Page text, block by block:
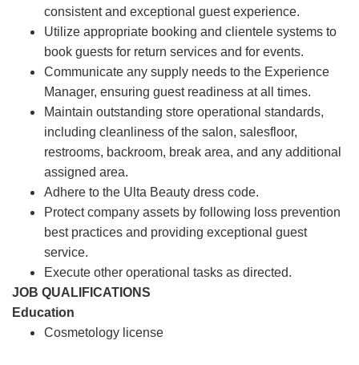
consistent and exceptional guest experience.
Utilize appropriate booking and clientele systems to
book guests for return services and for events.
Communicate any supply needs to the Experience
Manager, ensuring guest readiness at all times.
Maintain outstanding store operational standards,
including cleanliness of the salon, salesfloor,
restrooms, backroom, break area, and any additional
assigned area.
Adhere to the Ulta Beauty dress code.
Protect company assets by following loss prevention
best practices and providing exceptional guest
service.
Execute other operational tasks as directed.
JOB QUALIFICATIONS
Education
Cosmetology license